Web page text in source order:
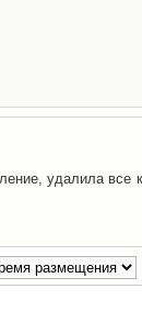
удалила все